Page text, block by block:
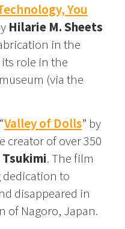
You
Hilarie M. Sheets
in the
role in the
(via the
Valley of Dolls” by
creator of over 350
Tsukimi. The film
to
disappeared in
of Nagoro, Japan.